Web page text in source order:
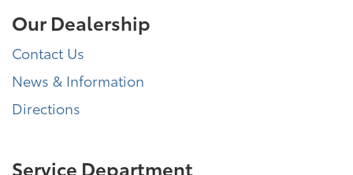
Our Dealership
Contact Us
News & Information
Directions
Service Department